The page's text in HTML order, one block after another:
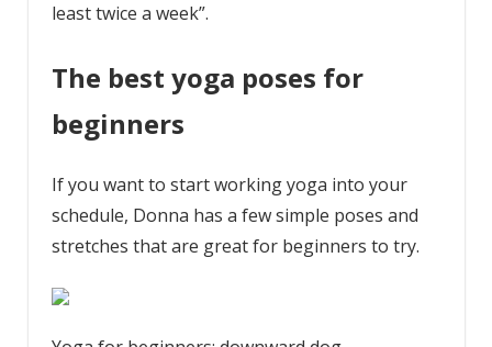
least twice a week”.
The best yoga poses for
beginners
If you want to start working yoga into your
schedule, Donna has a few simple poses and
stretches that are great for beginners to try.